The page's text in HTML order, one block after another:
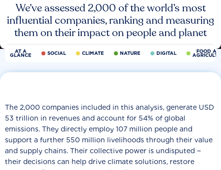
We’ve assessed 2,000 of the world’s most
influential companies, ranking and measuring
them on their impact on people and planet
AT A
GLANCE SOCIAL CLIMATE NATURE DIGITAL FOOD
The 2,000 companies included in this analysis, generate USD
53 trillion in revenues and account for 54% of global
emissions. They directly employ 107 million people and
support a further 550 million livelihoods through their value
and supply chains. Their collective power is undisputed −
their decisions can help drive climate solutions, restore